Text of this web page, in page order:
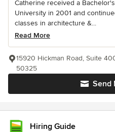
Catherine received a
University in 2001 and
classes in architecture &...
Read More
Send
15920 Hickman Road, Suite
50325
Hiring Guide